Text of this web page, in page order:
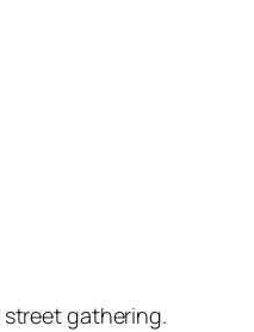
street gathering.